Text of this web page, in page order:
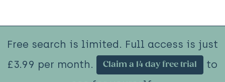
Free search is limited. Full access is just
£3.99 per month.
Claim a 14 day free trial
to